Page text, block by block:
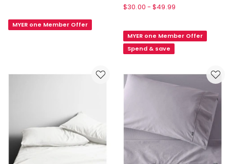
European
MYER one Member Offer
Cool
Pillow
Protector
White
$30.00 - $49.99
MYER one Member Offer
Spend & save